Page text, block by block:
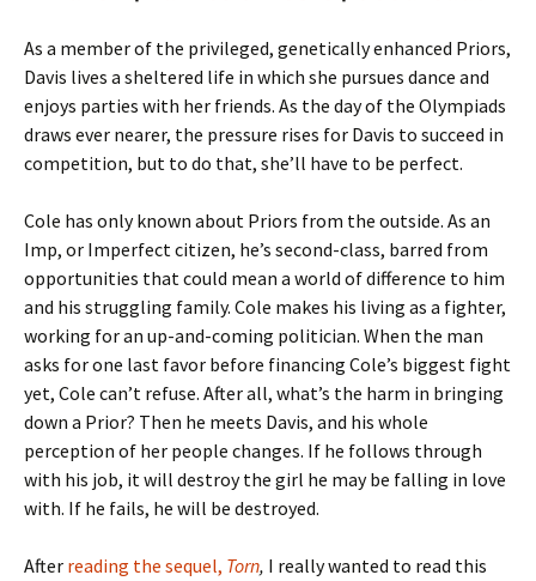
As a member of the privileged, genetically enhanced Priors,
Davis lives a sheltered life in which she pursues dance and
enjoys parties with her friends. As the day of the Olympiads
draws ever nearer, the pressure rises for Davis to succeed in
competition, but to do that, she’ll have to be perfect.
Cole has only known about Priors from the outside. As an
Imp, or Imperfect citizen, he’s second-class, barred from
opportunities that could mean a world of difference to him
and his struggling family. Cole makes his living as a fighter,
working for an up-and-coming politician. When the man
asks for one last favor before financing Cole’s biggest fight
yet, Cole can’t refuse. After all, what’s the harm in bringing
down a Prior? Then he meets Davis, and his whole
perception of her people changes. If he follows through
with his job, it will destroy the girl he may be falling in love
with. If he fails, he will be destroyed.
After reading the sequel, Torn, I really wanted to read this